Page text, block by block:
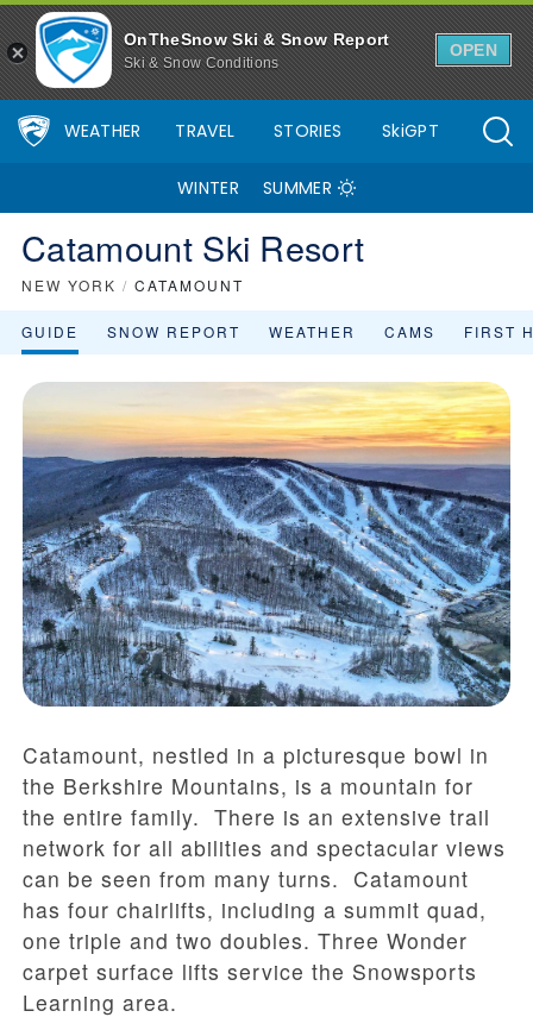
OnTheSnow Ski & Snow Report
Ski & Snow Conditions
OPEN
WEATHER TRAVEL STORIES SkiGPT
WINTER SUMMER
Catamount Ski Resort
NEW YORK / CATAMOUNT
GUIDE SNOW REPORT WEATHER CAMS FIRST
Catamount, nestled in a picturesque bowl in
the Berkshire Mountains, is a mountain for
the entire family. There is an extensive trail
network for all abilities and spectacular views
can be seen from many turns. Catamount
has four chairlifts, including a summit quad,
one triple and two doubles. Three Wonder
carpet surface lifts service the Snowsports
Learning area.